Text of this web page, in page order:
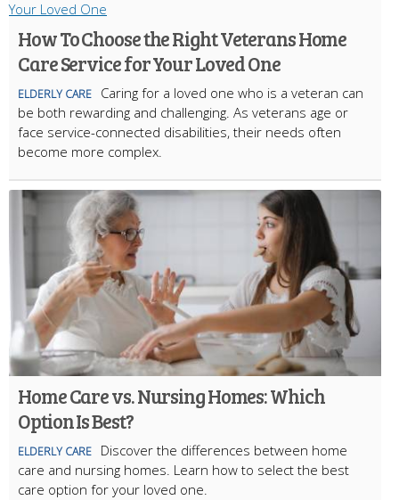
How To Choose the Right Veterans Home
Care Service for Your Loved One
ELDERLY CARE
Caring for a loved one who is a veteran can
be both rewarding and challenging. As veterans age or
face service-connected disabilities, their needs often
become more complex.
Home Care vs. Nursing Homes: Which
Option Is Best?
ELDERLY CARE
Discover the differences between home
care and nursing homes. Learn how to select the best
care option for your loved one.